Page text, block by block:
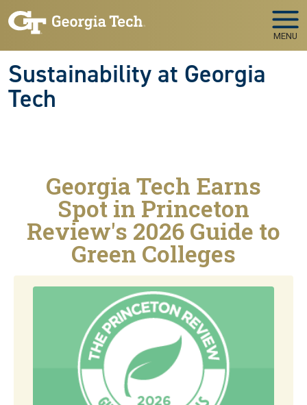
Skip to main navigation
Skip to main content
MENU
Sustainability at Georgia
Tech
Georgia Tech Earns
Spot in Princeton
Review's 2026 Guide to
Green Colleges